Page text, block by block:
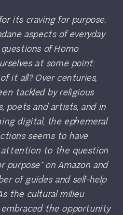
its craving for purpose.
aspects of everyday
ofHomo
at some point:
it all? Over centuries,
tackled by religious
poets and artists, and in
digital, the ephemeral
seems to have
attention to the question
purpose” on Amazon and
of guides and self-help
the cultural milieu
embraced the opportunity